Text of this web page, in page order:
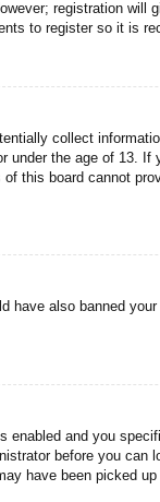
registration
to register so it is
collect
the age of 13.
this board cannot
also banned
and you
before you
have been picked